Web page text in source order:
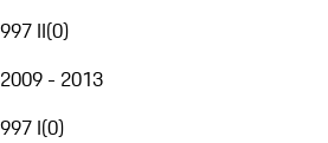
997 II(0)
2009 - 2013
997 I(0)